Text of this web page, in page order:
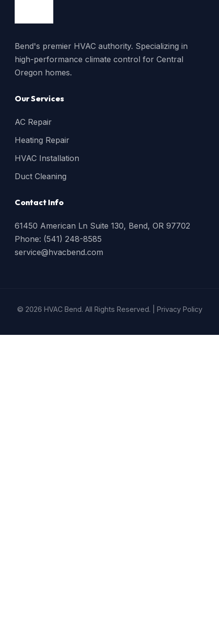
Bend's premier HVAC authority. Specializing in
high-performance climate control for Central
Oregon homes.
Our Services
AC Repair
Heating Repair
HVAC Installation
Duct Cleaning
Contact Info
61450 American Ln Suite 130, Bend, OR 97702
Phone: (541) 248-8585
service@hvacbend.com
© 2026 HVAC Bend. All Rights Reserved. | Privacy Policy